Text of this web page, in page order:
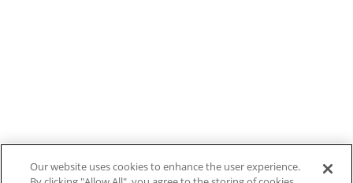
Our website uses cookies to enhance the user experience.